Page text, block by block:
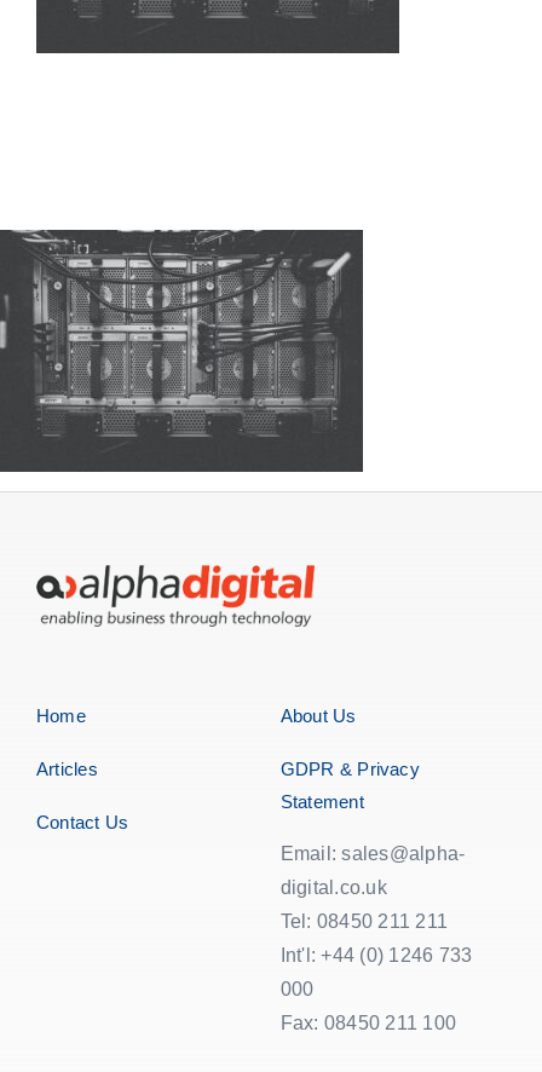
Home
Articles
Contact Us
About Us
GDPR & Privacy
Statement
Email: sales@alpha-
digital.co.uk
Tel: 08450 211 211
Int'l: +44 (0) 1246 733
000
Fax: 08450 211 100